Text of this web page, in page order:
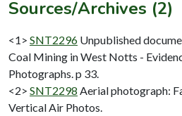
Sources/Archives (2)
<1> SNT2296 Unpublished
Coal Mining in West Notts -
Photographs. p 33.
<2> SNT2298 Aerial photograph:
Vertical Air Photos.